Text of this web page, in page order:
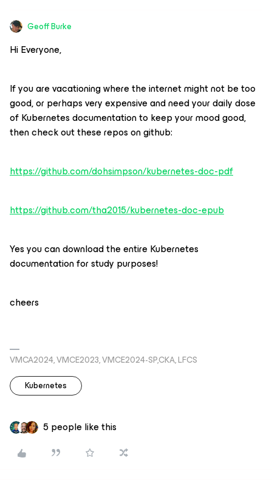
Geoff Burke
Hi Everyone,
If you are vacationing where the internet might not be too
good, or perhaps very expensive and need your daily dose
of Kubernetes documentation to keep your mood good,
then check out these repos on github:
https://github.com/dohsimpson/kubernetes-doc-pdf
https://github.com/tha2015/kubernetes-doc-epub
Yes you can download the entire Kubernetes
documentation for study purposes!
cheers
VMCA2024, VMCE2023, VMCE2024-SP,CKA, LFCS
Kubernetes
5 people like this